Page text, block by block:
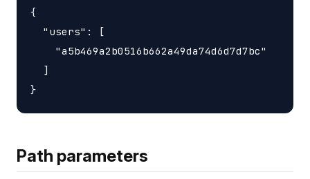
{
  "users": [
    "a5b469a2b0516b662a49da74d6d7d7bc"
  ]
Path parameters